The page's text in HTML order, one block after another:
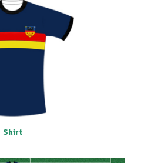
Shirt